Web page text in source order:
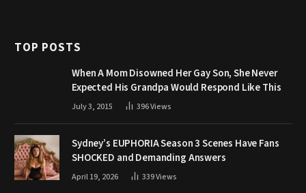
TOP POSTS
When A Mom Disowned Her Gay Son, She Never
Expected His Grandpa Would Respond Like This
July 3, 2015 396Views
Sydney’s EUPHORIA Season 3 Scenes Have Fans
SHOCKED and Demanding Answers
April 19, 2026 339Views